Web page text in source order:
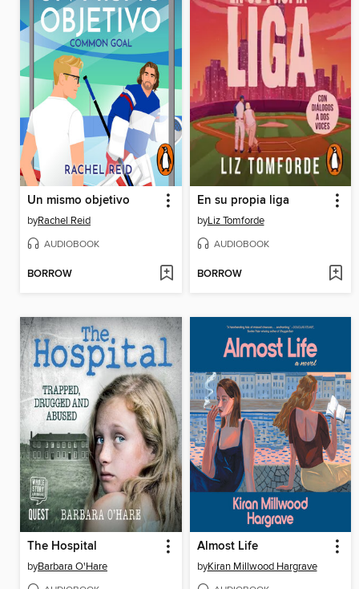
Un mismo objetivo
byRachel Reid
AUDIOBOOK
BORROW
En su propia liga
byLiz Tomforde
AUDIOBOOK
BORROW
The Hospital
byBarbara O'Hare
Almost Life
byKiran Millwood Hargrave